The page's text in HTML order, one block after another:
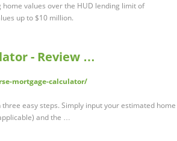
values over the HUD lending limit of
up to $10 million.
- Review …
mortgage-calculator/
easy steps. Simply input your estimated home
and the …